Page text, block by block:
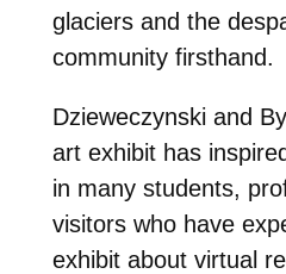
glaciers and the
community firsthand.
Dzieweczynski and
art exhibit has
in many students,
visitors who have
exhibit about virtual